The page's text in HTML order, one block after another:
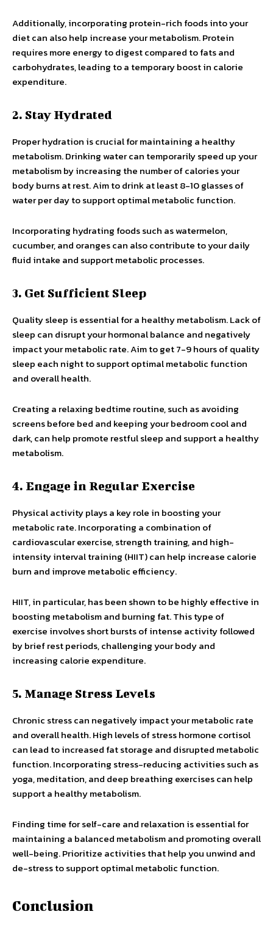
Additionally, incorporating protein-rich foods into your
diet can also help increase your metabolism. Protein
requires more energy to digest compared to fats and
carbohydrates, leading to a temporary boost in calorie
expenditure.
2. Stay Hydrated
Proper hydration is crucial for maintaining a healthy
metabolism. Drinking water can temporarily speed up your
metabolism by increasing the number of calories your
body burns at rest. Aim to drink at least 8-10 glasses of
water per day to support optimal metabolic function.
Incorporating hydrating foods such as watermelon,
cucumber, and oranges can also contribute to your daily
fluid intake and support metabolic processes.
3. Get Sufficient Sleep
Quality sleep is essential for a healthy metabolism. Lack of
sleep can disrupt your hormonal balance and negatively
impact your metabolic rate. Aim to get 7-9 hours of quality
sleep each night to support optimal metabolic function
and overall health.
Creating a relaxing bedtime routine, such as avoiding
screens before bed and keeping your bedroom cool and
dark, can help promote restful sleep and support a healthy
metabolism.
4. Engage in Regular Exercise
Physical activity plays a key role in boosting your
metabolic rate. Incorporating a combination of
cardiovascular exercise, strength training, and high-
intensity interval training (HIIT) can help increase calorie
burn and improve metabolic efficiency.
HIIT, in particular, has been shown to be highly effective in
boosting metabolism and burning fat. This type of
exercise involves short bursts of intense activity followed
by brief rest periods, challenging your body and
increasing calorie expenditure.
5. Manage Stress Levels
Chronic stress can negatively impact your metabolic rate
and overall health. High levels of stress hormone cortisol
can lead to increased fat storage and disrupted metabolic
function. Incorporating stress-reducing activities such as
yoga, meditation, and deep breathing exercises can help
support a healthy metabolism.
Finding time for self-care and relaxation is essential for
maintaining a balanced metabolism and promoting overall
well-being. Prioritize activities that help you unwind and
de-stress to support optimal metabolic function.
Conclusion